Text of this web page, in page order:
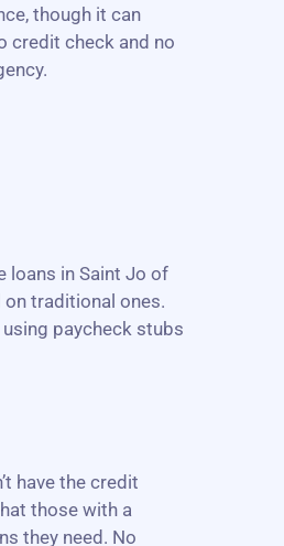
though it can
credit check and no
loans in Saint Jo of
traditional ones.
paycheck stubs
have the credit
those with a
they need. No